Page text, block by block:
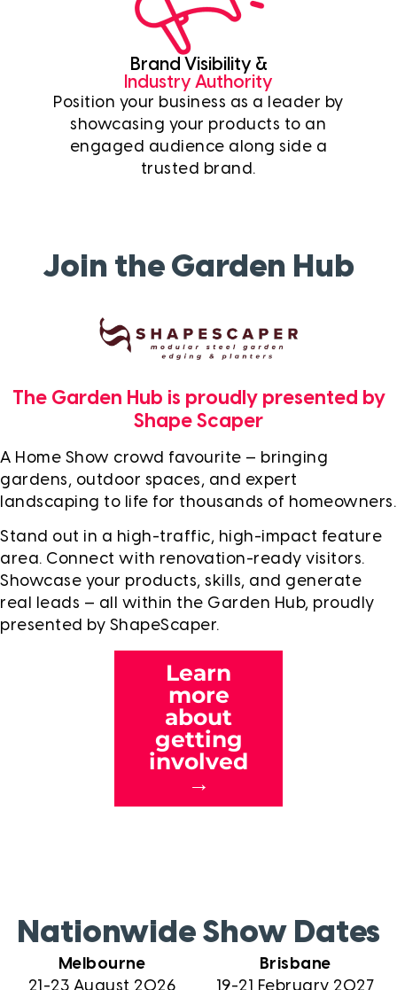
Brand Visibility &
Industry Authority
Position your business as a leader by
showcasing your products to an
engaged audience along side a
trusted brand.
Join the Garden Hub
The Garden Hub is proudly presented by
Shape Scaper
A Home Show crowd favourite — bringing
gardens, outdoor spaces, and expert
landscaping to life for thousands of homeowners.
Stand out in a high-traffic, high-impact feature
area. Connect with renovation-ready visitors.
Showcase your products, skills, and generate
real leads — all within the Garden Hub, proudly
presented by ShapeScaper.
Learn
more
about
getting
involved
→
Nationwide Show Dates
Melbourne
21-23 August 2026
Brisbane
19-21 February 2027